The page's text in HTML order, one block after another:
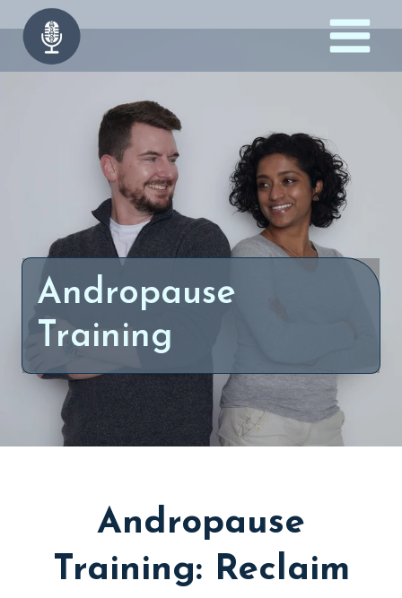
to
content
Andropause
Training
Andropause
Training: Reclaim